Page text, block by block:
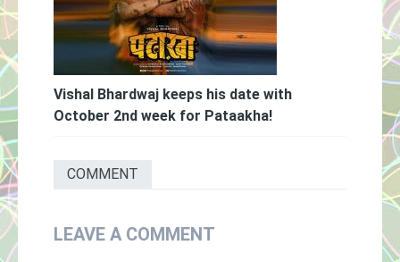
Vishal Bhardwaj keeps his date with
October 2nd week for Pataakha!
COMMENT
LEAVE A COMMENT